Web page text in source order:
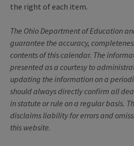
the right of each item.
The Ohio Department of Education
guarantee the accuracy,
contents of this calendar. The
presented as a courtesy to
updating the information on a
should always directly confirm all
in statute or rule on a regular basis.
disclaims liability for errors and
this website.